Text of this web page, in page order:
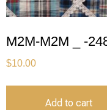
M2M-M2M _ -
$10.00
Add to cart